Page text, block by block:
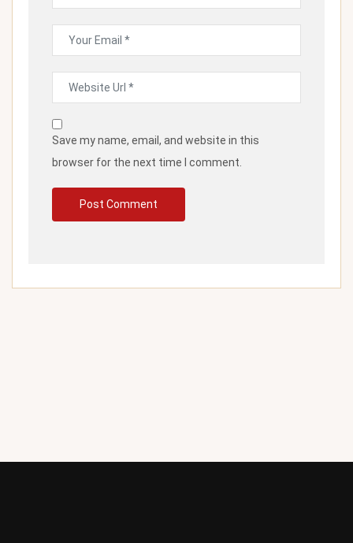
Save my name, email, and website in this
browser for the next time I comment.